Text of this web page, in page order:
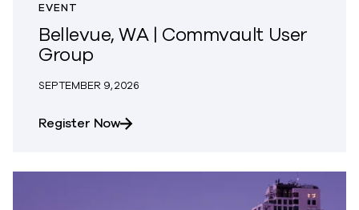
EVENT
Bellevue, WA | Commvault User
Group
SEPTEMBER 9, 2026
Register Nowabout Bellevue, WA | Commvault User